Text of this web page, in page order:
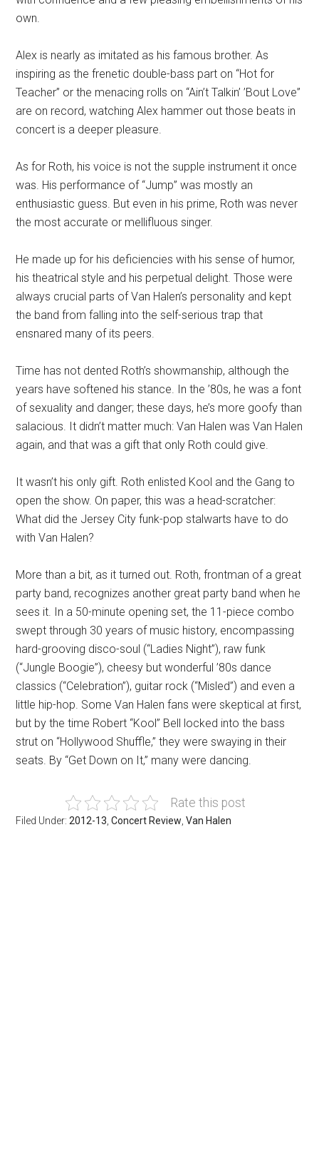
own.
Alex is nearly as imitated as his famous brother. As
inspiring as the frenetic double-bass part on “Hot for
Teacher” or the menacing rolls on “Ain’t Talkin’ ’Bout Love”
are on record, watching Alex hammer out those beats in
concert is a deeper pleasure.
As for Roth, his voice is not the supple instrument it once
was. His performance of “Jump” was mostly an
enthusiastic guess. But even in his prime, Roth was never
the most accurate or mellifluous singer.
He made up for his deficiencies with his sense of humor,
his theatrical style and his perpetual delight. Those were
always crucial parts of Van Halen’s personality and kept
the band from falling into the self-serious trap that
ensnared many of its peers.
Time has not dented Roth’s showmanship, although the
years have softened his stance. In the ’80s, he was a font
of sexuality and danger; these days, he’s more goofy than
salacious. It didn’t matter much: Van Halen was Van Halen
again, and that was a gift that only Roth could give.
It wasn’t his only gift. Roth enlisted Kool and the Gang to
open the show. On paper, this was a head-scratcher:
What did the Jersey City funk-pop stalwarts have to do
with Van Halen?
More than a bit, as it turned out. Roth, frontman of a great
party band, recognizes another great party band when he
sees it. In a 50-minute opening set, the 11-piece combo
swept through 30 years of music history, encompassing
hard-grooving disco-soul (“Ladies Night”), raw funk
(“Jungle Boogie”), cheesy but wonderful ’80s dance
classics (“Celebration”), guitar rock (“Misled”) and even a
little hip-hop. Some Van Halen fans were skeptical at first,
but by the time Robert “Kool” Bell locked into the bass
strut on “Hollywood Shuffle,” they were swaying in their
seats. By “Get Down on It,” many were dancing.
Rate this post
Filed Under:2012-13 ,Concert Review ,Van Halen